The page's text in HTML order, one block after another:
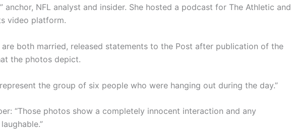
anchor, NFL analyst and insider. She hosted a podcast for The Athletic and
video platform.
are both married, released statements to the Post after publication of the
the photos depict.
represent the group of six people who were hanging out during the day.”
“Those photos show a completely innocent interaction and any